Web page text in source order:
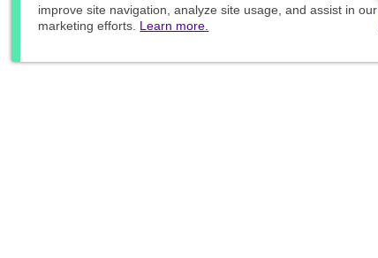
improve site navigation, analyze site usage, and assist in our
marketing efforts. Learn more.